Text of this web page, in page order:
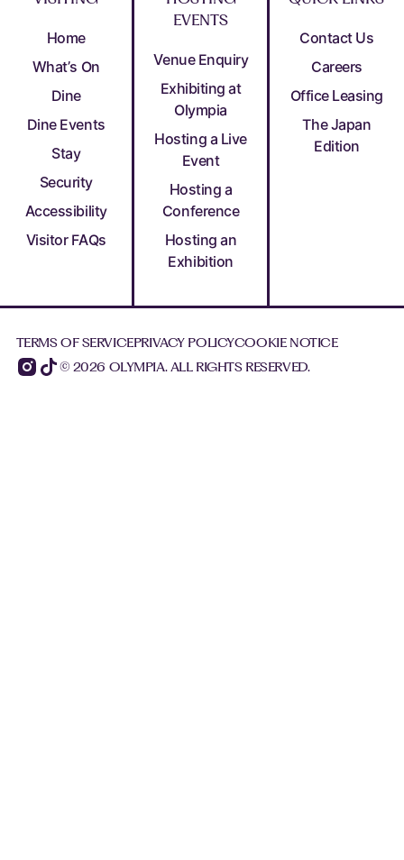
Home
What’s On
Dine
Dine Events
Stay
Security
Accessibility
Visitor FAQs
EVENTS
Venue Enquiry
Exhibiting at
Olympia
Hosting a Live
Event
Hosting a
Conference
Hosting an
Exhibition
Contact Us
Careers
Office Leasing
The Japan
Edition
TERMS OF SERVICEPRIVACY POLICYCOOKIE NOTICE
© 2026 OLYMPIA. ALL RIGHTS RESERVED.